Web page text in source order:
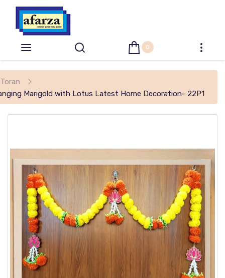
0
Toran
Marigold with Lotus Latest Home Decoration- 22P1